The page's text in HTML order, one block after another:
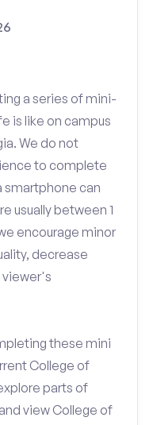
a series of mini-
is like on campus
We do not
to complete
smartphone can
usually between 1
encourage minor
decrease
viewer's
these mini
College of
parts of
view College of